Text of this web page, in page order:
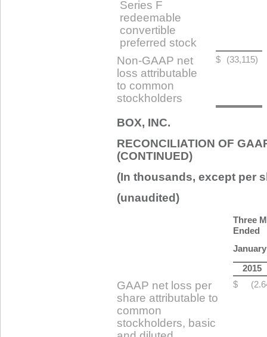
Series F
redeemable
convertible
preferred stock
Non-GAAP net
loss attributable
to common
stockholders
$ (33,115)
BOX, INC.
RECONCILIATION OF
(CONTINUED)
(In thousands, except per
(unaudited)
Three
Ended
2015
GAAP net loss per
share attributable to
common
stockholders, basic
$